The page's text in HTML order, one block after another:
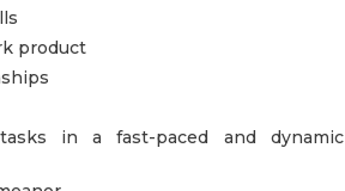
product
in a fast-paced and dynamic